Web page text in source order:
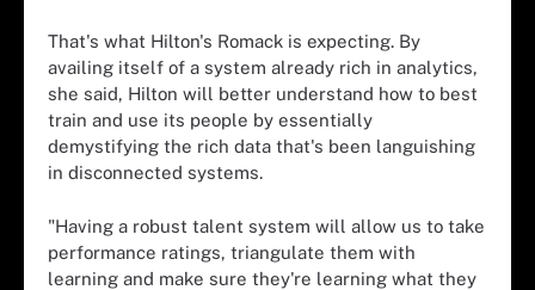
That's what Hilton's Romack is expecting. By
availing itself of a system already rich in analytics,
she said, Hilton will better understand how to best
train and use its people by essentially
demystifying the rich data that's been languishing
in disconnected systems.
"Having a robust talent system will allow us to take
performance ratings, triangulate them with
learning and make sure they're learning what they